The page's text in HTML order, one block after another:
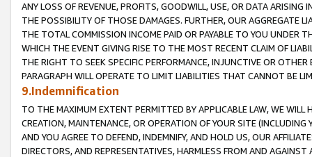
ANY LOSS OF REVENUE, PROFITS, GOODWILL, USE, OR DATA ARISING
THE POSSIBILITY OF THOSE DAMAGES. FURTHER, OUR AGGREGATE
THE TOTAL COMMISSION INCOME PAID OR PAYABLE TO YOU UNDER
WHICH THE EVENT GIVING RISE TO THE MOST RECENT CLAIM OF
THE RIGHT TO SEEK SPECIFIC PERFORMANCE, INJUNCTIVE OR
PARAGRAPH WILL OPERATE TO LIMIT LIABILITIES THAT CANNOT BE
9.Indemnification
TO THE MAXIMUM EXTENT PERMITTED BY APPLICABLE LAW, WE WILL
CREATION, MAINTENANCE, OR OPERATION OF YOUR SITE (INCLUDING
AND YOU AGREE TO DEFEND, INDEMNIFY, AND HOLD US, OUR
DIRECTORS, AND REPRESENTATIVES, HARMLESS FROM AND